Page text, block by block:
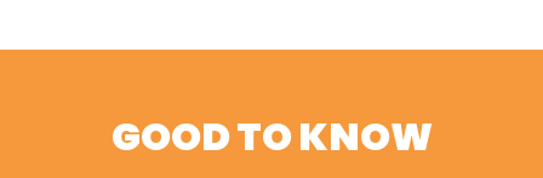
GOOD TO KNOW